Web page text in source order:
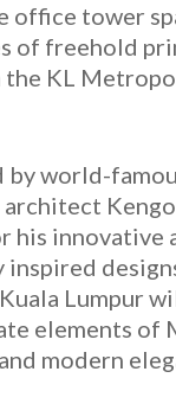
office tower
of freehold
KL
by world-
architect
his innovative
inspired
Lumpur
elements of
modern